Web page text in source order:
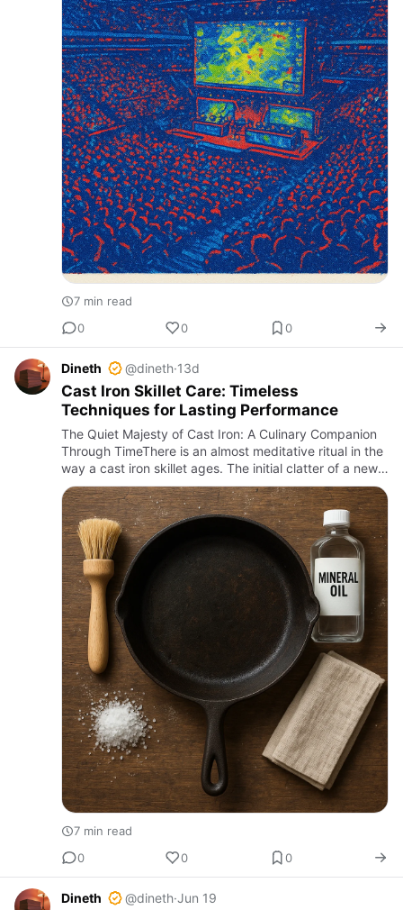
7 min read
0
0 0
Dineth @dineth·13d
Cast Iron Skillet Care: Timeless
Techniques for Lasting Performance
The Quiet Majesty of Cast Iron: A Culinary Companion
Through TimeThere is an almost meditative ritual in the
way a cast iron skillet ages. The initial clatter of a new
pan, heavy and unyielding, gradually softens under …
7 min read
0
0 0
Dineth @dineth·Jun 19